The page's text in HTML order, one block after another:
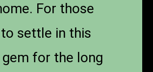
For those
to settle in this
for the long